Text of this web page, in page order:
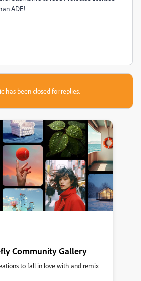
ADE!
has been closed for replies.
Community Gallery
to fall in love with and remix